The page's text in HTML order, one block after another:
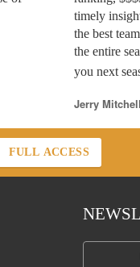
timely
the best
the entire
you next
Jerry Mitchell
FULL ACCESS